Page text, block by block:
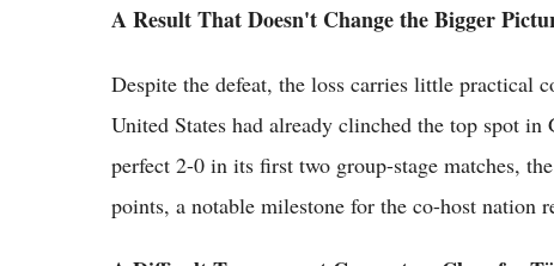
A Result That Doesn't Change the Bigger
Despite the defeat, the loss carries little practical
United States had already clinched the top spot
perfect 2-0 in its first two group-stage matches,
points, a notable milestone for the co-host nation